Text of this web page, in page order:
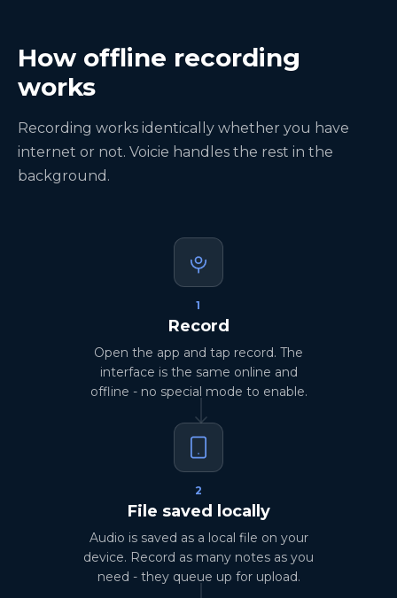
How offline recording
works
Recording works identically whether you have
internet or not. Voicie handles the rest in the
background.
1
Record
Open the app and tap record. The
interface is the same online and
offline - no special mode to enable.
2
File saved locally
Audio is saved as a local file on your
device. Record as many notes as you
need - they queue up for upload.